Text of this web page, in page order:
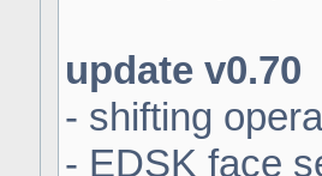
update v0.70
- shifting
- EDSK face